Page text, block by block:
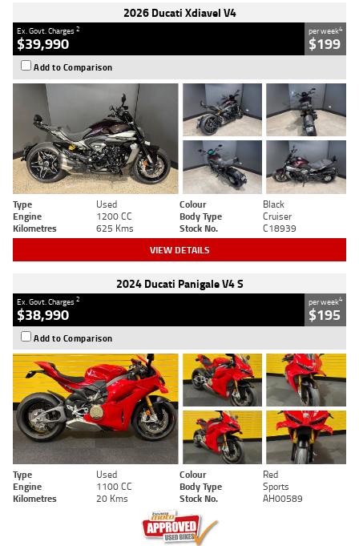
2026 Ducati Xdiavel V4
Ex. Govt. Charges2
$39,990
per week4
$199
Add to Comparison
Type Used Colour
Black
Engine
1200 CC Body Type
Cruiser
Kilometres
625 Kms Stock No. C18939
VIEW DETAILS
2024 Ducati Panigale V4 S
Ex. Govt. Charges2
$38,990
per week4
$195
Add to Comparison
Type Used Colour
Red
Engine
1100 CC Body Type
Sports
Kilometres
20 Kms Stock No. AH00589